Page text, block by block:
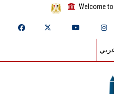
Welcome